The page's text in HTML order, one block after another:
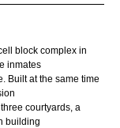
block complex in
inmates
Built at the same time
courtyards, a
building